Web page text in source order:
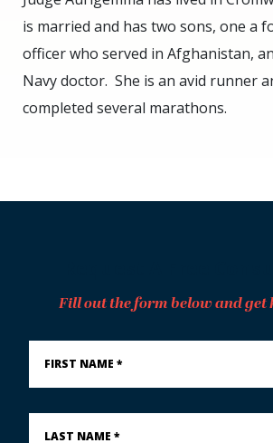
is married and has two sons, one a
officer who served in Afghanistan,
Navy doctor. She is an avid runner
completed several marathons.
Fill out the form below and get
First
Name
Last
Name